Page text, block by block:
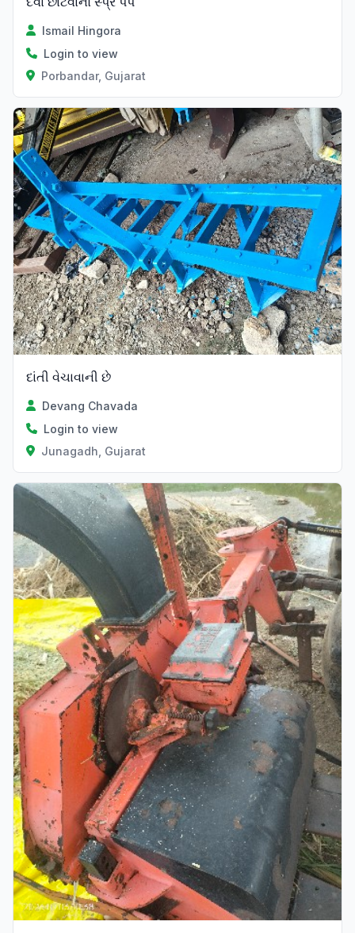
Ismail Hingora
Login to view
Porbandar, Gujarat
દાંતી વેચાવાની છે
Devang Chavada
Login to view
Junagadh, Gujarat